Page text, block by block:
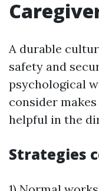
A durable
safety and
psychological
consider
helpful in the
Strategies